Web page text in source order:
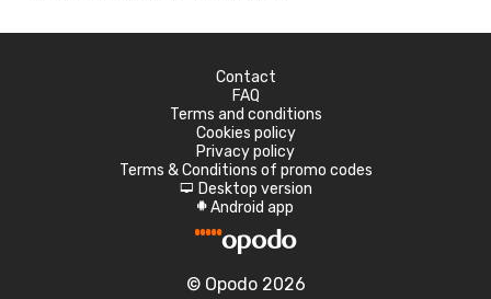
Contact
FAQ
Terms and conditions
Cookies policy
Privacy policy
Terms & Conditions of promo codes
d Desktop version
A Android app
© Opodo 2026